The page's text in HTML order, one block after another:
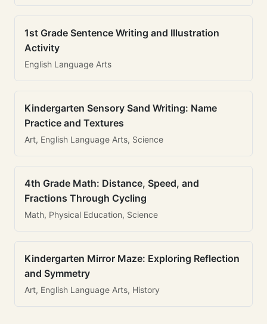
1st Grade Sentence Writing and Illustration
Activity
English Language Arts
Kindergarten Sensory Sand Writing: Name
Practice and Textures
Art, English Language Arts, Science
4th Grade Math: Distance, Speed, and
Fractions Through Cycling
Math, Physical Education, Science
Kindergarten Mirror Maze: Exploring Reflection
and Symmetry
Art, English Language Arts, History